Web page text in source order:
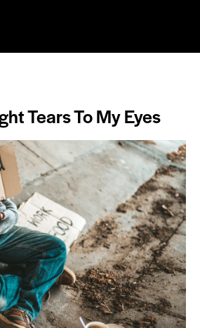
Tears To My Eyes